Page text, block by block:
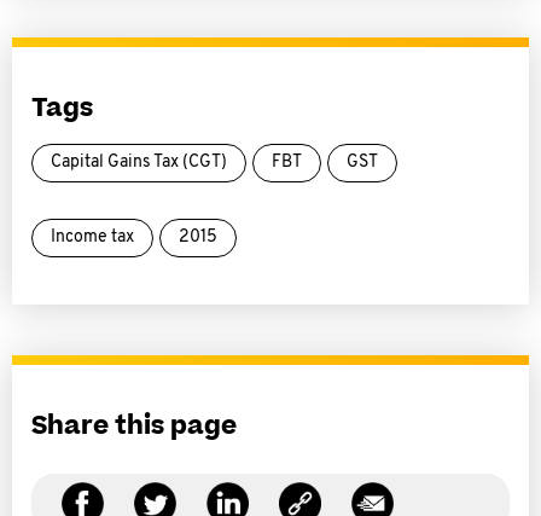
Tags
Capital Gains Tax (CGT) FBT GST
Income tax 2015
Share this page